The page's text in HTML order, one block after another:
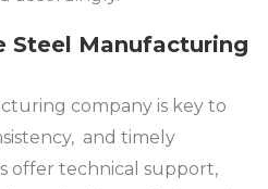
Steel Manufacturing
company is key to
and timely
offer technical support,